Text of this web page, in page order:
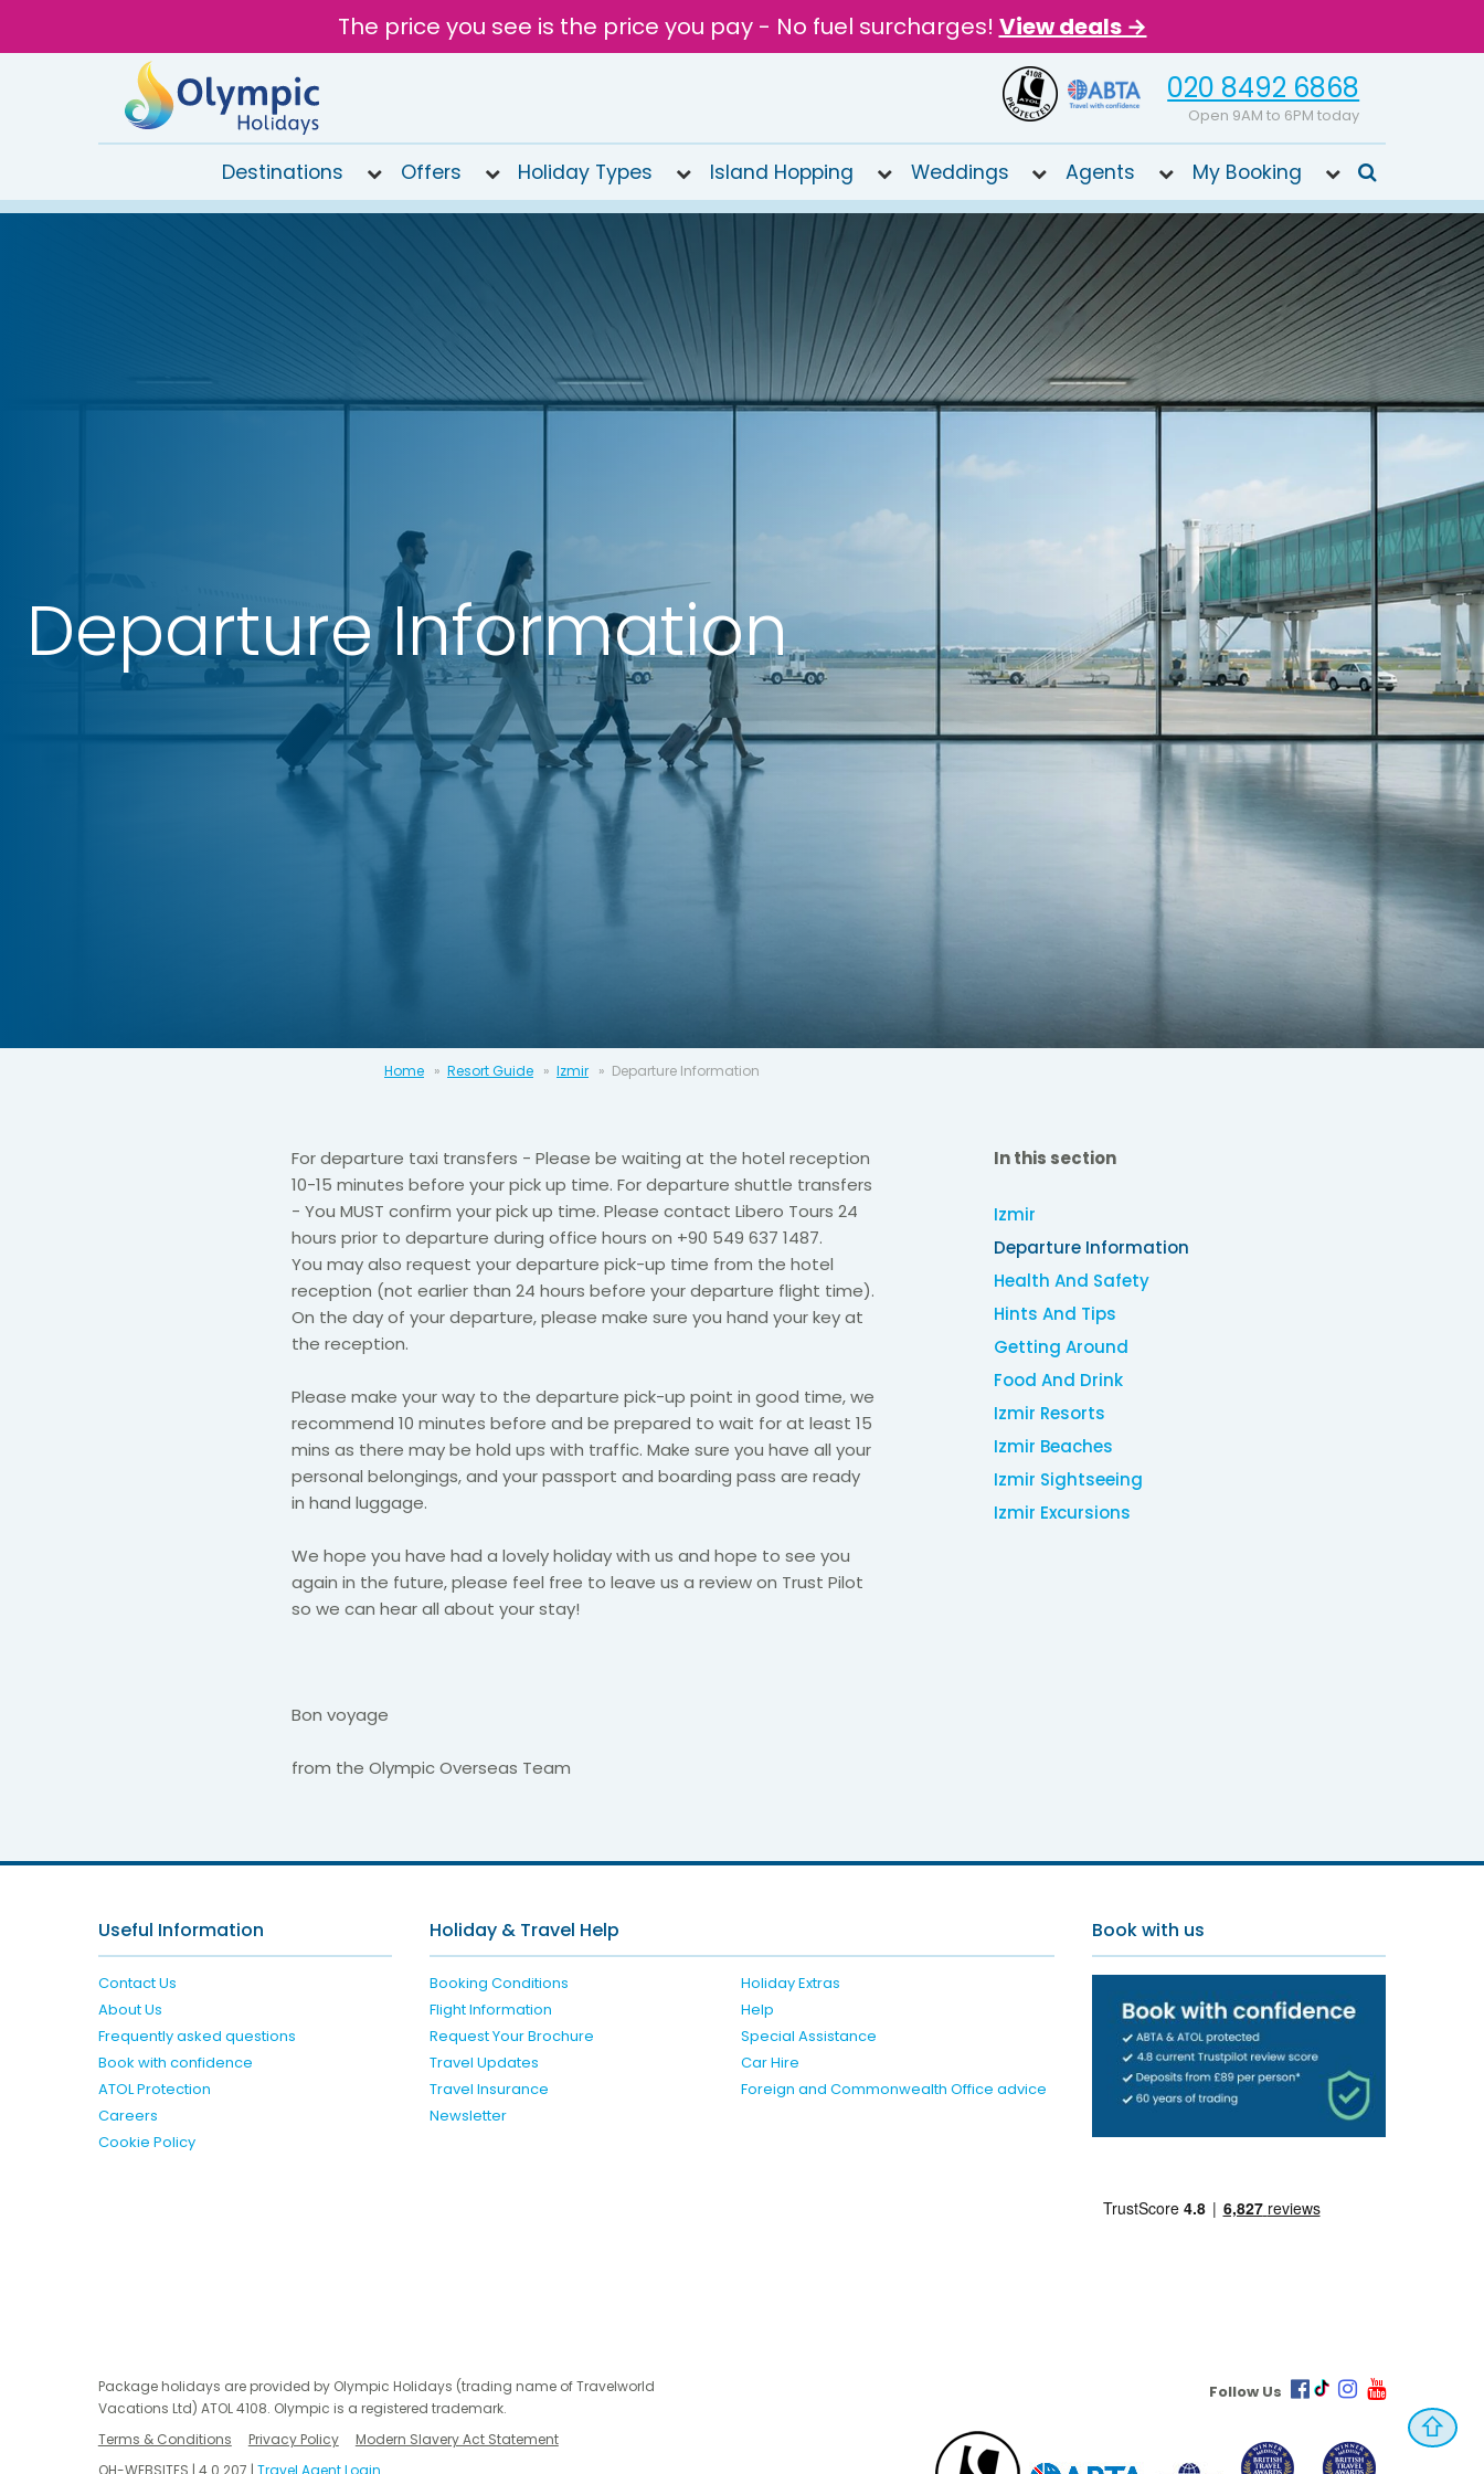
The price you see is the price you pay - No fuel surcharges! View deals →
020 8492 6868
Open 9AM to 6PM today
Destinations Offers Holiday Types Island Hopping Weddings Agents My Booking
Departure Information
Home Resort Guide Izmir Departure Information
For departure taxi transfers - Please be waiting at the hotel reception
10-15 minutes before your pick up time. For departure shuttle transfers
- You MUST confirm your pick up time. Please contact Libero Tours 24
hours prior to departure during office hours on +90 549 637 1487.
You may also request your departure pick-up time from the hotel
reception (not earlier than 24 hours before your departure flight time).
​On the day of your departure, please make sure you hand your key at
the reception.​
​​Please make your way to the departure pick-up point in good time, we
recommend 10 minutes before and be prepared to wait for at least 15
mins as there may be hold ups with traffic. Make sure you have all your
personal belongings, and your passport and boarding pass are ready
in hand luggage.​
​We hope you have had a lovely holiday with us and hope to see you
again in the future, please feel free to leave us a review on Trust Pilot
so we can hear all about your stay!​
Bon voyage
from the Olympic Overseas Team
In this section
Izmir
Departure Information
Health And Safety
Hints And Tips
Getting Around
Food And Drink
Izmir Resorts
Izmir Beaches
Izmir Sightseeing
Izmir Excursions
Useful Information
Contact Us
About Us
Frequently asked questions
Book with confidence
ATOL Protection
Careers
Cookie Policy
Holiday & Travel Help
Booking Conditions
Holiday Extras
Flight Information
Help
Request Your Brochure
Special Assistance
Travel Updates
Car Hire
Travel Insurance
Foreign and Commonwealth Office advice
Newsletter
Book with us
Package holidays are provided by Olympic Holidays (trading name of Travelworld
Vacations Ltd) ATOL 4108. Olympic is a registered trademark.
Terms & Conditions
Privacy Policy
Modern Slavery Act Statement
Follow Us
⇧